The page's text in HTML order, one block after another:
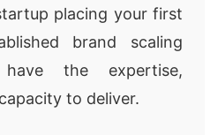
placing your first
brand scaling
the expertise,
to deliver.